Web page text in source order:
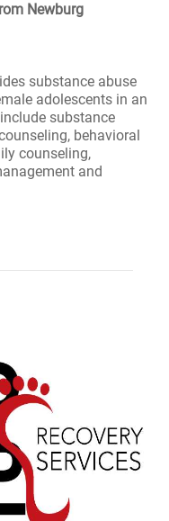
Newburg
substance abuse
adolescents in an
substance
behavioral
counseling,
and